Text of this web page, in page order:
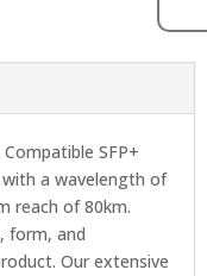
SFP+
with a wavelength of
reach of 80km.
form, and
Our extensive